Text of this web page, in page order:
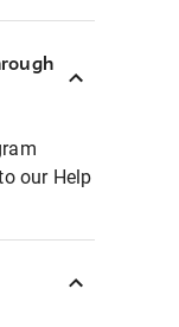
our Help